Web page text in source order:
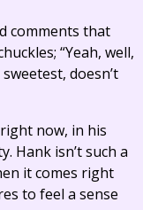
comments that
“Yeah, well,
doesn’t
now, in his
Hank isn’t such a
it comes right
to feel a sense